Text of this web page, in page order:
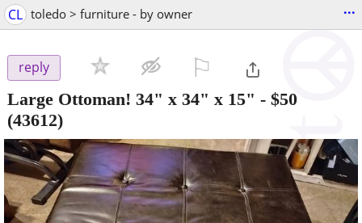
CL toledo > furniture - by owner ...
reply
Large Ottoman! 34" x 34" x 15" - $50
(43612)